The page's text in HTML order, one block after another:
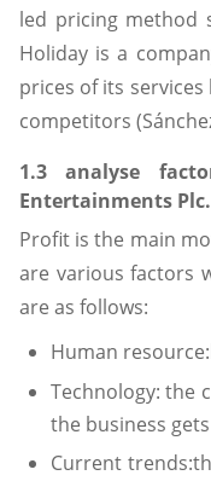
led pricing method
Holiday is a
prices of its
competitors
1.3 analyse
Entertainments
Profit is the main
are various factors
are as follows:
Human
Technology: the
the business
Current